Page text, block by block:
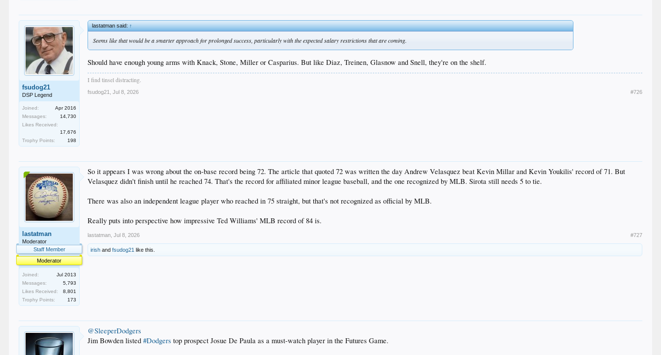
fsudog21
DSP Legend
Joined:
Apr 2016
Messages:
14,730
Likes Received:
17,676
Trophy Points:
198
lastatman said:↑
Seems like that would be a smarter approach for prolonged success, particularly with the expected salary restrictions that are coming.
Should have enough young arms with Knack, Stone, Miller or Casparius. But like Diaz, Treinen, Glasnow and Snell, they're on the shelf.
I find tinsel distracting.
fsudog21 Jul 8, 2026 #726
lastatman
Moderator
Staff Member
Moderator
Joined:
Jul 2013
Messages:
5,793
Likes Received:
8,801
Trophy Points:
173
So it appears I was wrong about the on-base record being 72. The article that quoted 72 was written the day Andrew Velasquez beat Kevin Millar and Kevin Youkilis' record of 71. But
Velasquez didn't finish until he reached 74. That's the record for affiliated minor league baseball, and the one recognized by MLB. Sirota still needs 5 to tie.
There was also an independent league player who reached in 75 straight, but that's not recognized as official by MLB.
Really puts into perspective how impressive Ted Williams' MLB record of 84 is.
lastatman Jul 8, 2026 #727
irish andfsudog21 like this.
@SleeperDodgers
Jim Bowden listed#Dodgers top prospect Josue De Paula as a must-watch player in the Futures Game.